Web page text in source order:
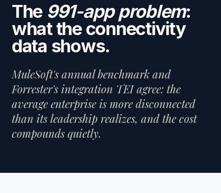
The 991-app problem:
what the connectivity
data shows.
MuleSoft's annual benchmark and
Forrester's integration TEI agree: the
average enterprise is more disconnected
than its leadership realizes, and the cost
compounds quietly.